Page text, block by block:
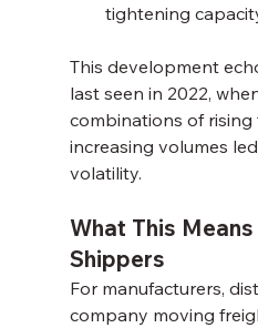
tightening
This development
last seen in 2022,
combinations of rising
increasing volumes
volatility.
What This
Shippers
For manufacturers,
company moving